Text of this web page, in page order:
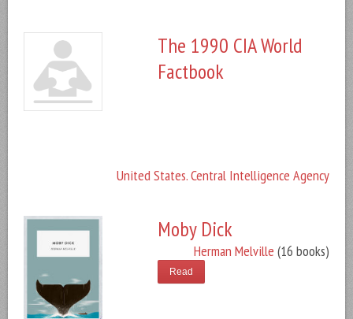
The 1990 CIA World
Factbook
United States. Central Intelligence Agency
Moby Dick
Herman Melville (16 books)
Read